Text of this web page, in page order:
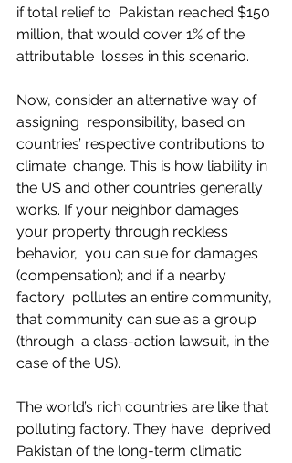
if total relief to  Pakistan reached $150
million, that would cover 1% of the
attributable  losses in this scenario.
Now, consider an alternative way of
assigning  responsibility, based on
countries’ respective contributions to
climate  change. This is how liability in
the US and other countries generally
works. If your neighbor damages
your property through reckless
behavior,  you can sue for damages
(compensation); and if a nearby
factory  pollutes an entire community,
that community can sue as a group
(through  a class-action lawsuit, in the
case of the US).
The world’s rich countries are like that
polluting factory. They have  deprived
Pakistan of the long-term climatic